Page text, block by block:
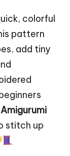
colorful
pattern
add tiny
Amigurumi
stitch up